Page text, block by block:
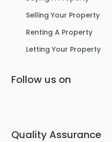
Selling Your Property
Renting A Property
Letting Your Property
Follow us on
Quality Assurance